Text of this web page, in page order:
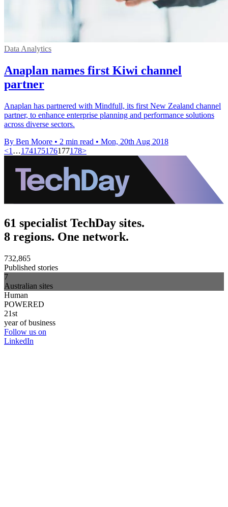
Data Analytics
Anaplan names first Kiwi channel
partner
Anaplan has partnered with Mindfull, its first New Zealand channel
partner, to enhance enterprise planning and performance solutions
across diverse sectors.
By Ben Moore • 2 min read • Mon, 20th Aug 2018
<1 …174175176177178>
61 specialist TechDay sites.
8 regions. One network.
732,865
Published stories
7
Australian sites
Human
POWERED
21st
year of business
Follow us on
LinkedIn